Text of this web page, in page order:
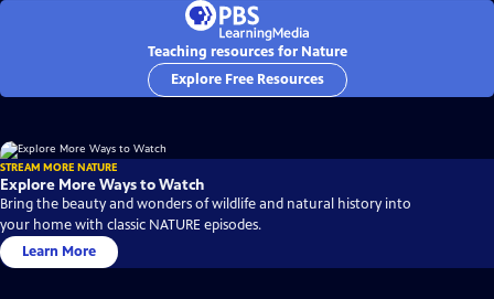
Teaching resources for Nature
Explore Free Resources
STREAM MORE NATURE
Explore More Ways to Watch
Bring the beauty and wonders of wildlife and natural history into
your home with classic NATURE episodes.
Learn More